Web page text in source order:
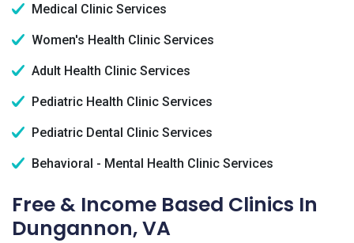
Medical Clinic Services
Women's Health Clinic Services
Adult Health Clinic Services
Pediatric Health Clinic Services
Pediatric Dental Clinic Services
Behavioral - Mental Health Clinic Services
Free & Income Based Clinics In
Dungannon, VA